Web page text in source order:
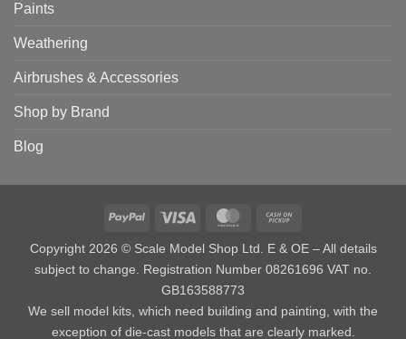
Paints
Weathering
Airbrushes & Accessories
Shop by Brand
Blog
PayPal Visa MasterCard
Copyright 2026 © Scale Model Shop Ltd. E & OE – All details
subject to change. Registration Number 08261696 VAT no.
GB163588773
We sell model kits, which need building and painting, with the
exception of die-cast models that are clearly marked.